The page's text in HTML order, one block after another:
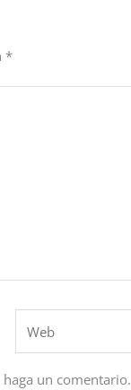
*
un comentario.